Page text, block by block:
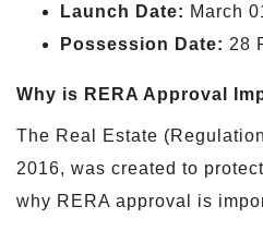
Launch Date: March
Possession Date: 28
Why is RERA Approval
The Real Estate
2016, was created to
why RERA approval is